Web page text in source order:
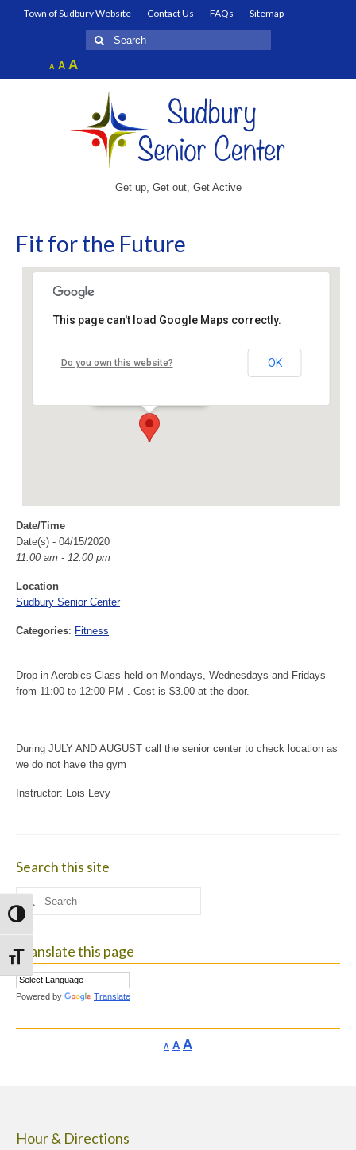
Toggle High Contrast
Toggle Font size
Town of Sudbury Website Contact Us FAQs
Sitemap
Search
for:
A Decrease
font
AReset
font
AIncrease
font
Get up, Get out, Get Active
Fit for the Future
Sudbury Senior Center
This page can't load Google Maps correctly.
Do you own this website? OK
Date/Time
Date(s) - 04/15/2020
11:00 am - 12:00 pm
Location
Sudbury Senior Center
Categories: Fitness
Drop in Aerobics Class held on Mondays, Wednesdays and Fridays
from 11:00 to 12:00 PM . Cost is $3.00 at the door.
During JULY AND AUGUST call the senior center to check location as
we do not have the gym
Instructor: Lois Levy
Search this site
Search
for:
Translate this page
Powered by Translate
A Decrease
AReset
AIncrease
Hour & Directions